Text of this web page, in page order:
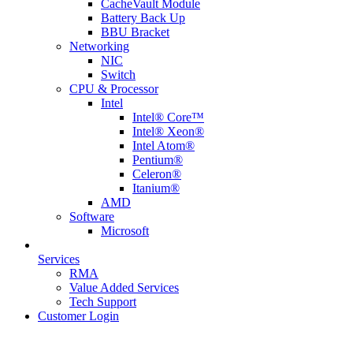
CacheVault Module
Battery Back Up
BBU Bracket
Networking
NIC
Switch
CPU & Processor
Intel
Intel® Core™
Intel® Xeon®
Intel Atom®
Pentium®
Celeron®
Itanium®
AMD
Software
Microsoft
Services
RMA
Value Added Services
Tech Support
Customer Login